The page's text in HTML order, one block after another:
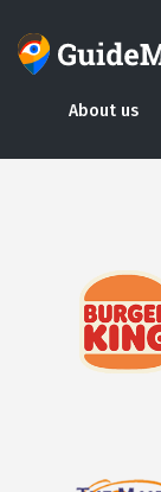
About us